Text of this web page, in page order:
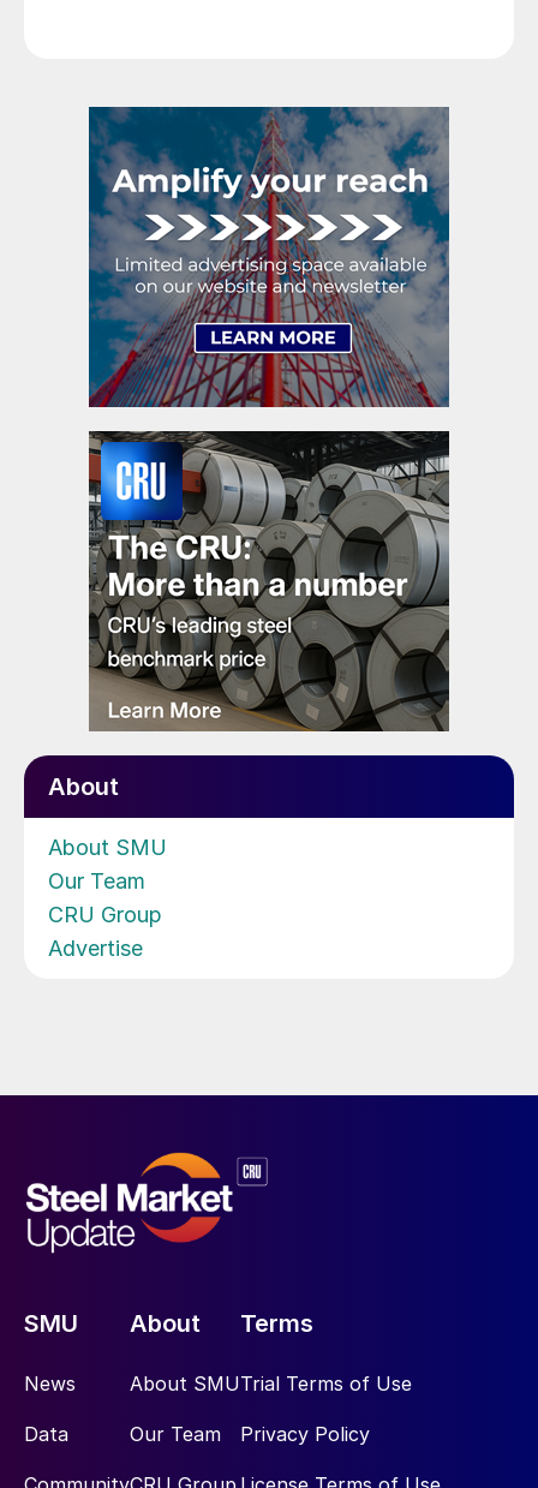
About
About SMU
Our Team
CRU Group
Advertise
SMU
News
Data
About
About SMU
Our Team
Terms
Trial Terms of Use
Privacy Policy